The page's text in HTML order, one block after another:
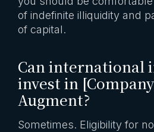
of indefinite illiquidity and
of capital.
Can international
invest in
Augment?
Sometimes. Eligibility for